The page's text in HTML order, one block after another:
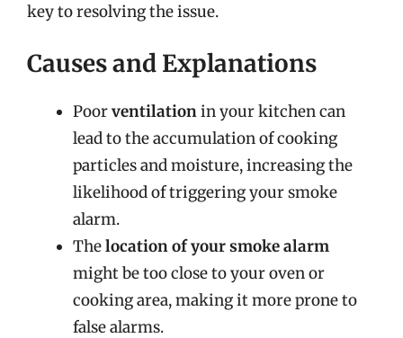
key to resolving the issue.
Causes and Explanations
Poorventilationin your kitchen can
lead to the accumulation of cooking
particles and moisture, increasing the
likelihood of triggering your smoke
alarm.
Thelocation of your smoke alarm
might be too close to your oven or
cooking area, making it more prone to
false alarms.